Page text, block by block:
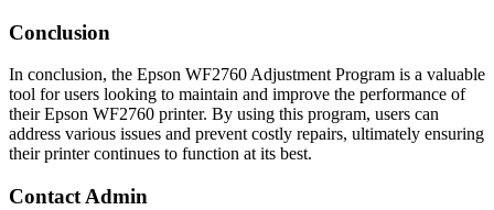
Conclusion
In conclusion, the Epson WF2760 Adjustment Program is a valuable
tool for users looking to maintain and improve the performance of
their Epson WF2760 printer. By using this program, users can
address various issues and prevent costly repairs, ultimately ensuring
their printer continues to function at its best.
Contact Admin